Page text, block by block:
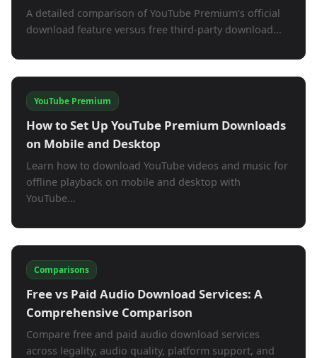
A detailed comparison of YouTube Premium's official
download feature versus free third-party download...
YouTube Premium
How to Set Up YouTube Premium Downloads
on Mobile and Desktop
Learn how to download YouTube videos and music for
offline playback on mobile and desktop with
YouTube...
Comparisons
Free vs Paid Audio Download Services: A
Comprehensive Comparison
Compare free and paid audio download services
across legality, audio quality, platform support, and